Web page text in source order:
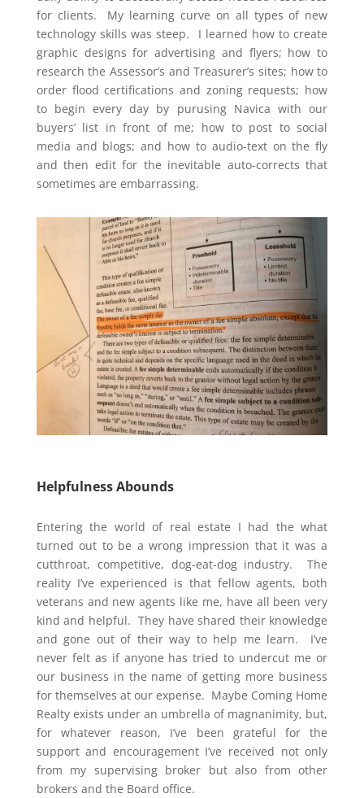
for clients. My learning curve on all types of new
technology skills was steep. I learned how to create
graphic designs for advertising and flyers; how to
research the Assessor’s and Treasurer’s sites; how to
order flood certifications and zoning requests; how
to begin every day by purusing Navica with our
buyers’ list in front of me; how to post to social
media and blogs; and how to audio-text on the fly
and then edit for the inevitable auto-corrects that
sometimes are embarrassing.
Helpfulness Abounds
Entering the world of real estate I had the what
turned out to be a wrong impression that it was a
cutthroat, competitive, dog-eat-dog industry. The
reality I’ve experienced is that fellow agents, both
veterans and new agents like me, have all been very
kind and helpful. They have shared their knowledge
and gone out of their way to help me learn. I’ve
never felt as if anyone has tried to undercut me or
our business in the name of getting more business
for themselves at our expense. Maybe Coming Home
Realty exists under an umbrella of magnanimity, but,
for whatever reason, I’ve been grateful for the
support and encouragement I’ve received not only
from my supervising broker but also from other
brokers and the Board office.